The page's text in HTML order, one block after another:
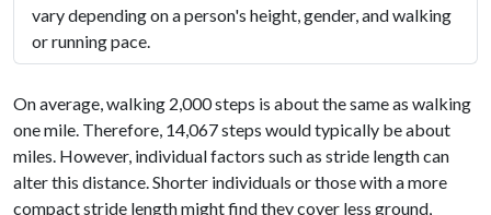
vary depending on a person's height, gender, and walking
or running pace.
On average, walking 2,000 steps is about the same as walking
one mile. Therefore, 14,067 steps would typically be about
miles. However, individual factors such as stride length can
alter this distance. Shorter individuals or those with a more
compact stride length might find they cover less ground,